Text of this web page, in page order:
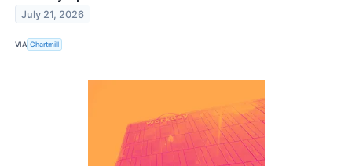
July 21, 2026
VIA Chartmill